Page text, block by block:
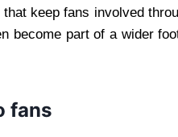
keep fans involved
become part of a wider
fans